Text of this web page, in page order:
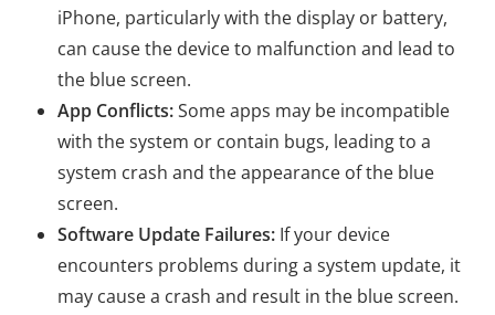
iPhone, particularly with the display or battery,
can cause the device to malfunction and lead to
the blue screen.
App Conflicts:Some apps may be incompatible
with the system or contain bugs, leading to a
system crash and the appearance of the blue
screen.
Software Update Failures: If your device
encounters problems during a system update, it
may cause a crash and result in the blue screen.